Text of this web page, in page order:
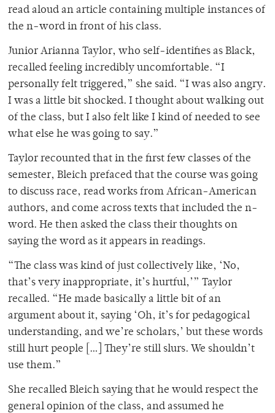
read aloud an article containing multiple instances of
the n-word in front of his class.
Junior Arianna Taylor, who self-identifies as Black,
recalled feeling incredibly uncomfortable. “I
personally felt triggered,” she said. “I was also angry.
I was a little bit shocked. I thought about walking out
of the class, but I also felt like I kind of needed to see
what else he was going to say.”
Taylor recounted that in the first few classes of the
semester, Bleich prefaced that the course was going
to discuss race, read works from African-American
authors, and come across texts that included the n-
word. He then asked the class their thoughts on
saying the word as it appears in readings.
“The class was kind of just collectively like, ‘No,
that’s very inappropriate, it’s hurtful,’” Taylor
recalled. “He made basically a little bit of an
argument about it, saying ‘Oh, it’s for pedagogical
understanding, and we’re scholars,’ but these words
still hurt people […] They’re still slurs. We shouldn’t
use them.”
She recalled Bleich saying that he would respect the
general opinion of the class, and assumed he